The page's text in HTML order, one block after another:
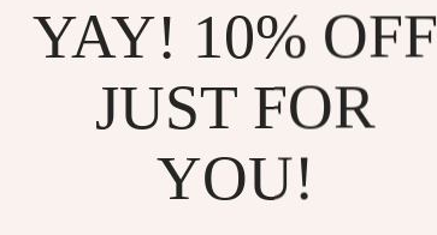
YAY! 10% OFF
JUST FOR
YOU!